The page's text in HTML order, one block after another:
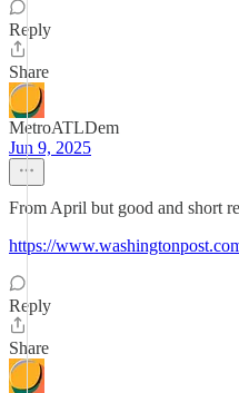
Reply
Share
MetroATLDem
Jun 9, 2025
From April but good and short
https://
Reply
Share